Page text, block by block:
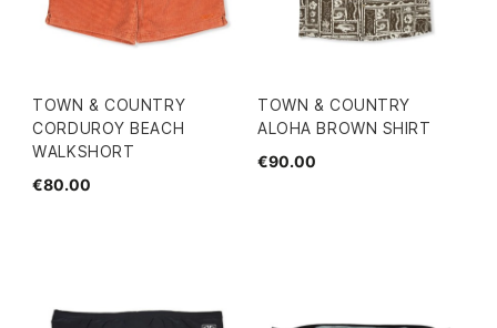
TOWN & COUNTRY
CORDUROY BEACH
WALKSHORT
€80.00
TOWN & COUNTRY
ALOHA BROWN SHIRT
€90.00